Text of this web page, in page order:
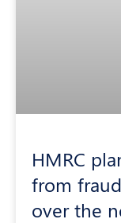
HMRC
from
over the